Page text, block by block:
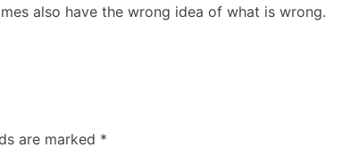
also have the wrong idea of what is wrong.
are marked *